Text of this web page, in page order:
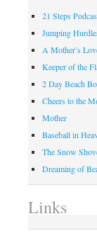
21 Steps
Jumping
A Mother’s
Keeper of the
2 Day Beach
Cheers to the
Mother
Baseball in
The Snow
Dreaming of
Links